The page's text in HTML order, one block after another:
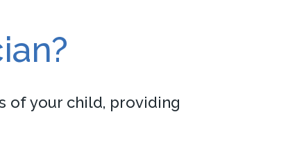
of your child, providing